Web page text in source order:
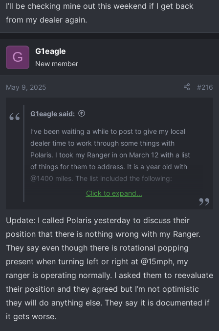
The nylock nuts on these bolts really don’t hold very
well. And the saddles being mounted vertically
kinda makes it a problem waiting to happen.
My solution for now is red loctite and torque them
I’ll be checking mine out this weekend if I get back
from my dealer again.
G G1eagle
New member
May 9, 2025 #216
G1eagle said:
I’ve been waiting a while to post to give my local
dealer time to work through some things with
Polaris. I took my Ranger in on March 12 with a list
of things for them to address. It is a year old with
@1400 miles. The list included the following:
Clicking noise when backing and you let off gas.
Noise was from the transmission area and not a
clunk.​
Popping noise from rear. This is rotational
popping when turning at @10mph. No clunk
when you are on and off gas.​
I stopped by the dealer today and met with the
tech. I think the first three items have been
Click to expand...
Update: I called Polaris yesterday to discuss their
position that there is nothing wrong with my Ranger.
They say even though there is rotational popping
present when turning left or right at @15mph, my
ranger is operating normally. I asked them to reevaluate
their position and they agreed but I’m not optimistic
they will do anything else. They say it is documented if
it gets worse.